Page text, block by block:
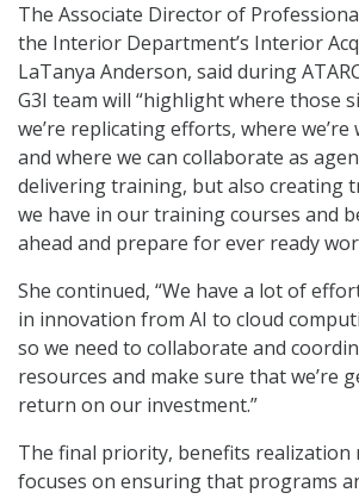
The Associate Director of
the Interior Department’s Interior
LaTanya Anderson, said during
G3I team will “highlight where those
we’re replicating efforts, where we’re
and where we can collaborate as
delivering training, but also creating
we have in our training courses and
ahead and prepare for ever ready
She continued, “We have a lot of
in innovation from AI to cloud
so we need to collaborate and
resources and make sure that we’re
return on our investment.”
The final priority, benefits realization
focuses on ensuring that programs